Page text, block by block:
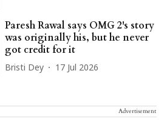
Paresh Rawal says OMG 2's story
was originally his, but he never
got credit for it
Bristi Dey 17 Jul 2026
Advertisement